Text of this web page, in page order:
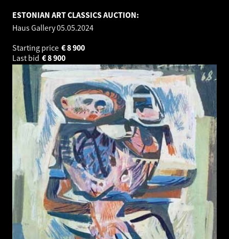
ESTONIAN ART CLASSICS AUCTION:
Haus Gallery05.05.2024
Starting price
8 900
€
Last bid
8 900
€